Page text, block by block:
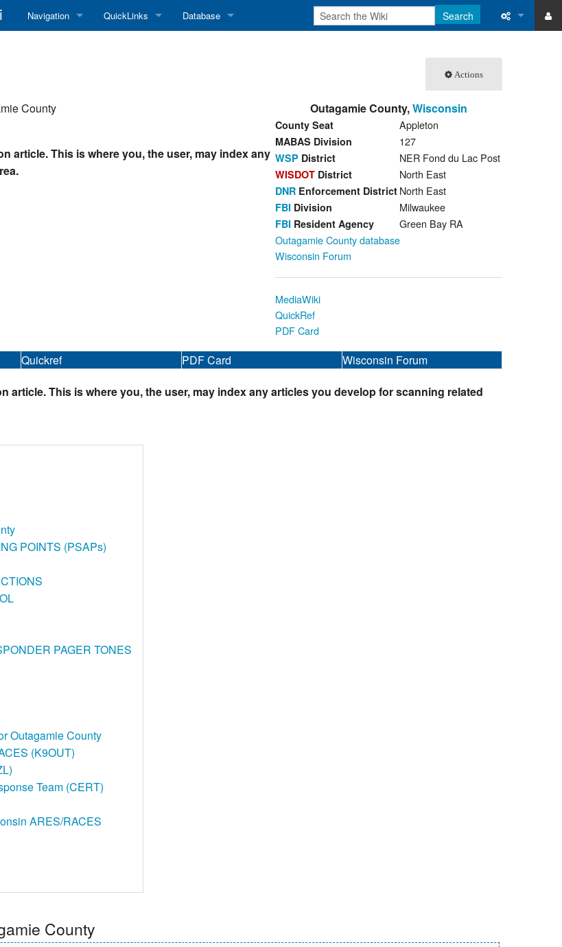
Navigation
Random page
QuickLinks Database Search
Actions
Outagamie County,Wisconsin
County Seat Appleton
MABAS Division 127
WSP District NER Fond du Lac Post
WISDOT District North East
DNR Enforcement District North East
FBI Division Milwaukee
FBI Resident Agency
Green Bay RA
Outagamie County database
Wisconsin Forum
MediaWiki
QuickRef
PDF Card
County
article. This is where you, the user, may index any
Quickref PDF Card
Wisconsin Forum
article. This is where you, the user, may index any articles you develop for scanning related
POINTS (PSAPs)
PAGER TONES
Outagamie County
(K9OUT)
Team (CERT)
ARES/RACES
County